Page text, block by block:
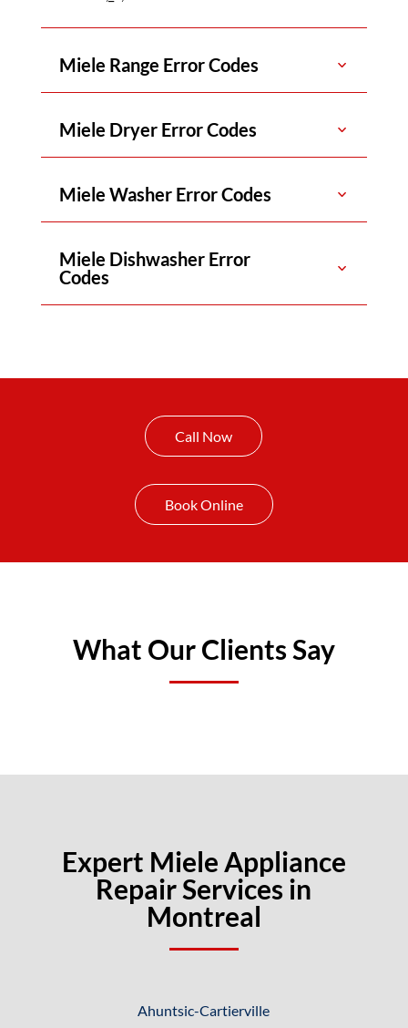
Miele Range Error Codes
Miele Dryer Error Codes
Miele Washer Error Codes
Miele Dishwasher Error
Codes
Call Now
Book Online
What Our Clients Say
Expert Miele Appliance
Repair Services in
Montreal
Ahuntsic-Cartierville